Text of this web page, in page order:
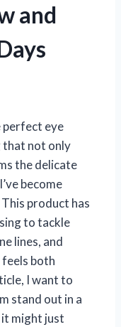
and
perfect eye
that not only
the delicate
become
product has
to tackle
lines, and
both
I want to
stand out in a
might just